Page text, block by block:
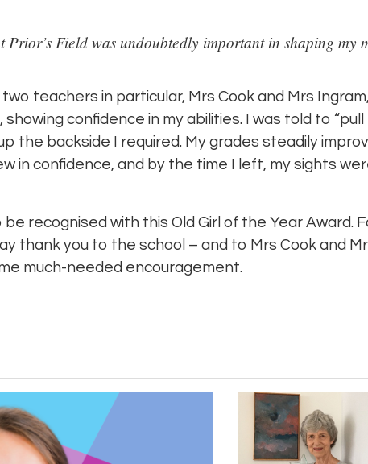
Prior’s Field was undoubtedly important in shaping my
two teachers in particular, Mrs Cook and Mrs
confidence in my abilities. I was told to “pull
the backside I required. My grades steadily
in confidence, and by the time I left, my sights
be recognised with this Old Girl of the Year Award.
thank you to the school – and to Mrs Cook and
much-needed encouragement.